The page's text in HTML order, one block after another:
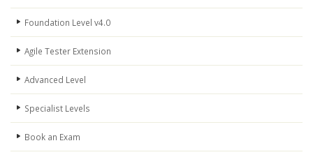
Foundation Level v4.0
Agile Tester Extension
Advanced Level
Specialist Levels
Book an Exam